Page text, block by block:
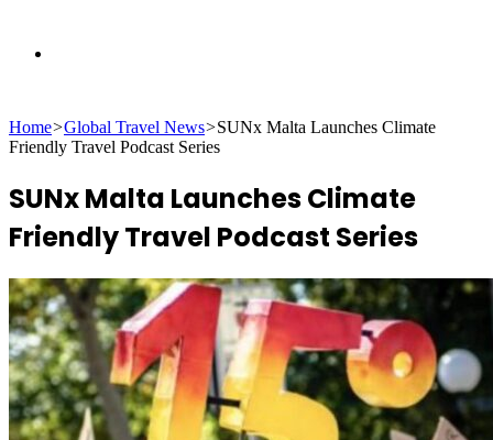
for
Home>Global Travel News>SUNx Malta Launches Climate
Friendly Travel Podcast Series
SUNx Malta Launches Climate
Friendly Travel Podcast Series